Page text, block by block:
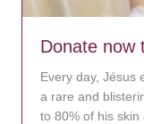
Donate now
Every day, Jésus
a rare and
to 80% of his